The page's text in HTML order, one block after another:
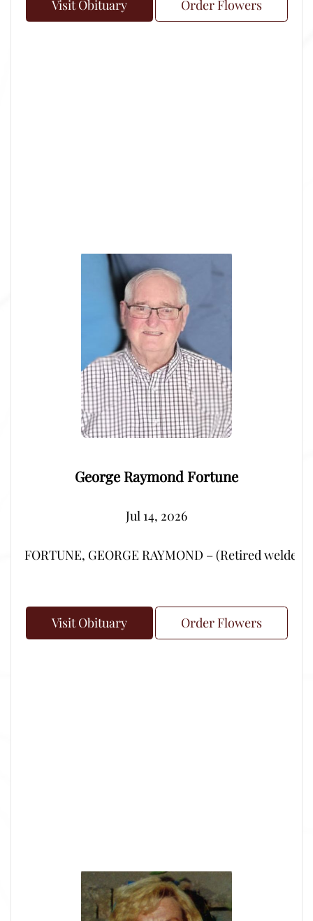
Visit Obituary Order Flowers
George Raymond Fortune
Jul 14, 2026
FORTUNE, GEORGE RAYMOND – (Retired
Visit Obituary Order Flowers